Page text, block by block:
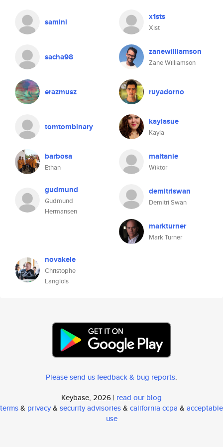
samini x1sts
Xist
sacha98 zanewilliamson
Zane Williamson
erazmusz ruyadorno
tomtombinary kaylasue
Kayla
barbosa
Ethan
maltanie
Wiktor
gudmund
Gudmund
Hermansen
demitriswan
Demitri Swan
markturner
Mark Turner
novakele
Christophe
Langlois
Please send us feedback & bug reports.
Keybase, 2026 | read our blog
terms& privacy& security advisories& california ccpa & acceptable
use